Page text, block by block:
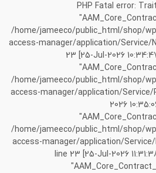
[25-Jul-2026 07:57:03 UTC] PHP Fatal error: Trait
/home/jameeco/public_html/shop/
access-manager/application/Service/
23 [25-Jul-2026
/home/jameeco/public_html/shop/
access-manager/application/Service/
2026
/home/jameeco/public_html/shop/
access-manager/application/
line 23 [25-Jul-2026